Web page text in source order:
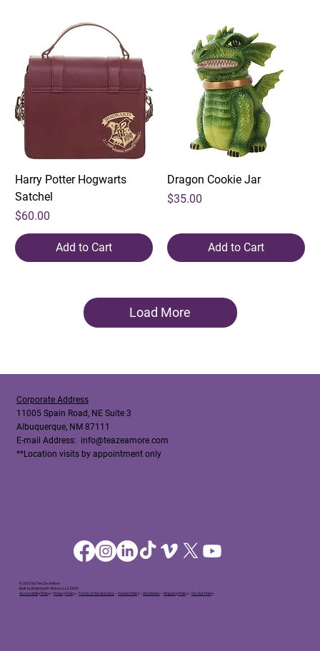
Harry Potter Hogwarts
Satchel
Price
$60.00
Add to Cart
Dragon Cookie Jar
Price
$35.00
Add to Cart
Load More
Corporate Address
11005 Spain Road, NE Suite 3
Albuquerque, NM 87111
E-mail Address: info@teazeamore.com
**Location visits by appointment only
© 2025 by Tea'Ze A More
Built by Brightpath Visions LLC 2025
Accessibility Policy○Privacy Policy○Terms of Service/Use○Cookie Policy○Disclaimer○Shipping Policy○Out Out Policy